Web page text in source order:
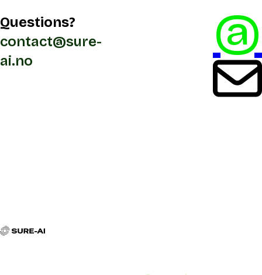
Questions?
contact@sure-
ai.no
@